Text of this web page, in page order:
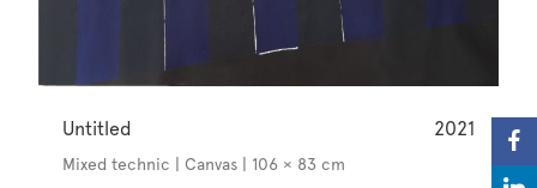
Untitled 2021
Mixed technic | Canvas | 106 × 83 cm